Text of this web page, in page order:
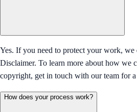
Yes. If you need to protect your work,
Disclaimer. To learn more about how we
copyright, get in touch with our team for
How does your process work?